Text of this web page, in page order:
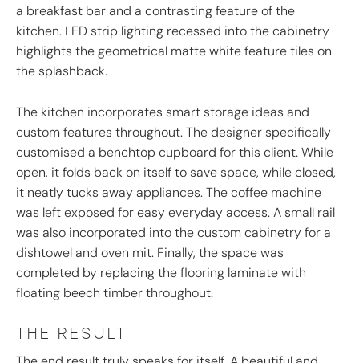
a breakfast bar and a contrasting feature of the
kitchen. LED strip lighting recessed into the cabinetry
highlights the geometrical matte white feature tiles on
the splashback.
The kitchen incorporates smart storage ideas and
custom features throughout. The designer specifically
customised a benchtop cupboard for this client. While
open, it folds back on itself to save space, while closed,
it neatly tucks away appliances. The coffee machine
was left exposed for easy everyday access. A small rail
was also incorporated into the custom cabinetry for a
dishtowel and oven mit. Finally, the space was
completed by replacing the flooring laminate with
floating beech timber throughout.
THE RESULT